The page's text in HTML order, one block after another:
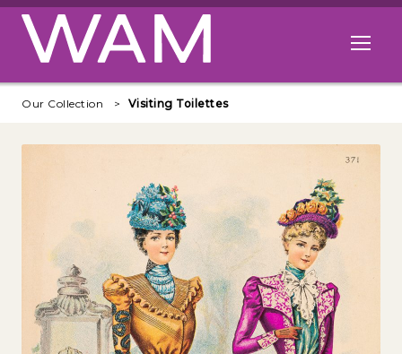
Skip to main content
Open
Our Collection Visiting Toilettes